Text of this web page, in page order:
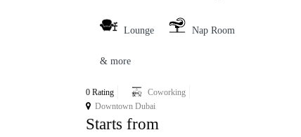
Lounge Nap Room
& more
0 Rating
Coworking
Downtown Dubai
Starts from